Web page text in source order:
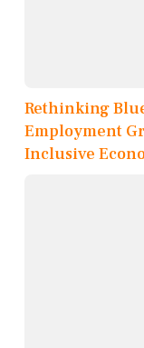
Rethinking
Employment
Inclusive